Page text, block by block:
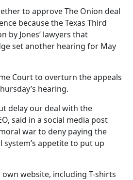
to approve The Onion deal
because the Texas Third
by Jones’ lawyers that
set another hearing for May
Court to overturn the appeals
hearing.
delay our deal with the
said in a social media post
war to deny paying the
system’s appetite to put up
website, including T-shirts